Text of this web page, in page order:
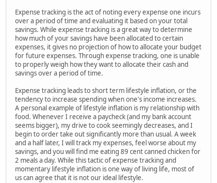
Expense tracking is the act of noting every expense one incurs
over a period of time and evaluating it based on your total
savings. While expense tracking is a great way to determine
how much of your savings have been allocated to certain
expenses, it gives no projection of how to allocate your budget
for future expenses. Through expense tracking, one is unable
to properly weigh how they want to allocate their cash and
savings over a period of time.
Expense tracking leads to short term lifestyle inflation, or the
tendency to increase spending when one's income increases.
A personal example of lifestyle inflation is my relationship with
food. Whenever I receive a paycheck (and my bank account
seems bigger), my drive to cook seemingly decreases, and I
begin to order take out significantly more than usual. A week
and a half later, I will track my expenses, feel worse about my
savings, and you will find me eating 89 cent canned chicken for
2 meals a day. While this tactic of expense tracking and
momentary lifestyle inflation is one way of living life, most of
us can agree that it is not our ideal lifestyle.